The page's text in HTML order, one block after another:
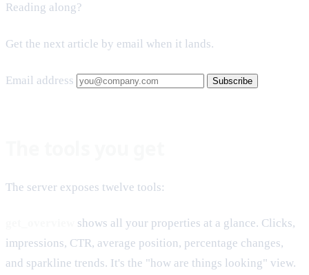
Reading along?
Get the next article by email when it lands.
Email address Subscribe
The server exposes twelve tools:
shows all your properties at a glance. Clicks,
impressions, CTR, average position, percentage changes,
and sparkline trends. It's the "how are things looking" view.